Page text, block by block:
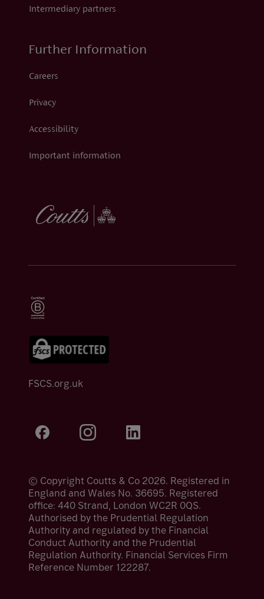
Intermediary partners
Further Information
Careers
Privacy
Accessibility
Important information
FSCS.org.uk
© Copyright Coutts & Co 2026. Registered in
England and Wales No. 36695. Registered
office: 440 Strand, London WC2R 0QS.
Authorised by the Prudential Regulation
Authority and regulated by the Financial
Conduct Authority and the Prudential
Regulation Authority. Financial Services Firm
Reference Number 122287.